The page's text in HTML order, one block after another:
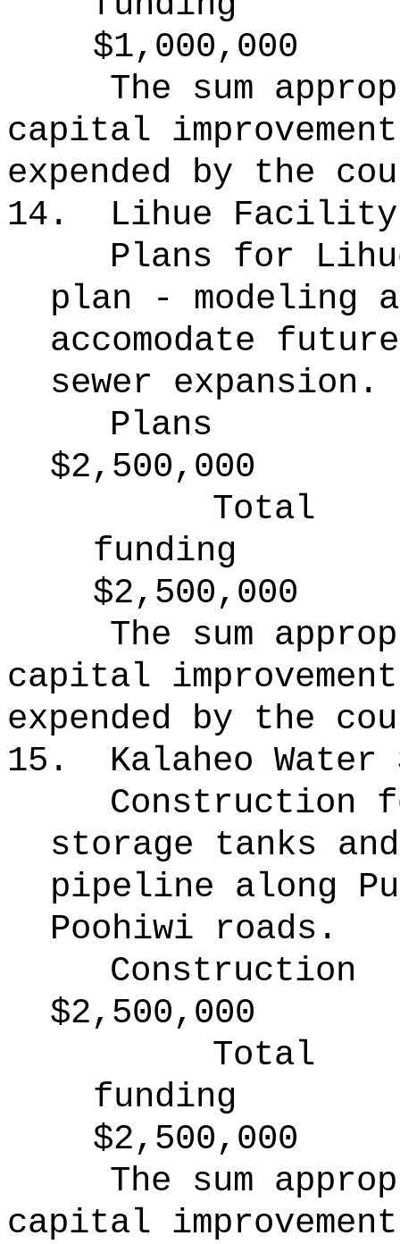
$1,000,000
The sum
capital
expended by the
14.
Lihue
Plans for
plan - modeling
accomodate
sewer expansion.
Plans
$2,500,000
Total
funding
$2,500,000
The sum
capital
expended by the
15.
Kalaheo Water
Construction
storage tanks
pipeline along
Poohiwi roads.
Construction
$2,500,000
Total
funding
$2,500,000
The sum
capital